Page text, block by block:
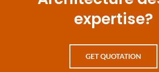
expertise?
GET QUOTATION